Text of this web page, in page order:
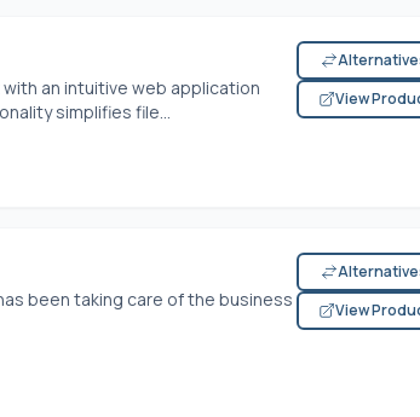
an intuitive web application
simplifies file...
View
been taking care of the business
View